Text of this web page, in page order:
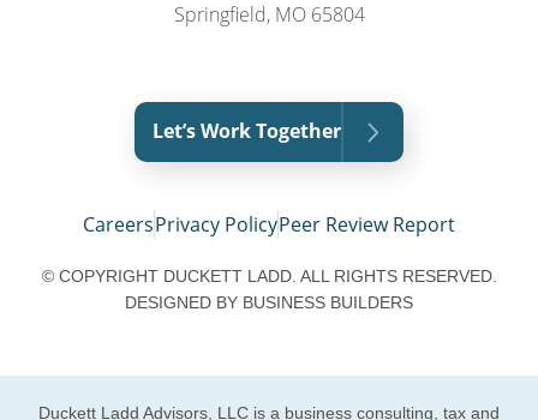
Springfield, MO 65804
Let’s Work Together
CareersPrivacy PolicyPeer Review Report
© COPYRIGHT DUCKETT LADD. ALL RIGHTS RESERVED.
DESIGNED BY BUSINESS BUILDERS
Duckett Ladd Advisors, LLC is a business consulting, tax and